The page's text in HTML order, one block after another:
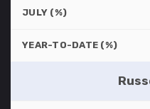
JULY (%)
YEAR-TO-DATE (%)